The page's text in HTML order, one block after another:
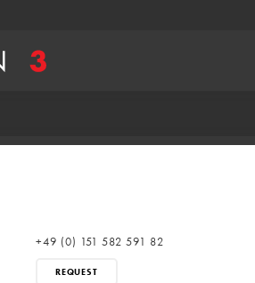
+49 (0) 151 582 591 82
REQUEST